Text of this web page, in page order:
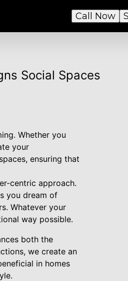
Call Now
Social Spaces
Whether you
your
ensuring that
centric approach.
you dream of
Whatever your
way possible.
both the
we create an
in homes